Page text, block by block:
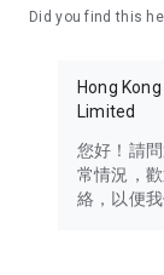
Travel – Staying
information in
Thailand, South
Technology –
such as mobile
Did you find this
Hong
Limited
您好！請
常情況，
絡，以便